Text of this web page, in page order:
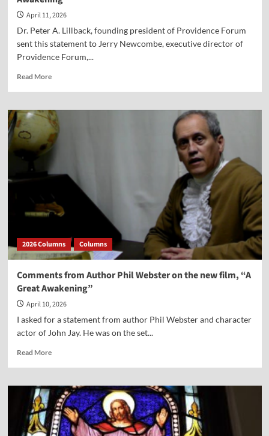
April 11, 2026
Dr. Peter A. Lillback, founding president of Providence Forum
sent this statement to Jerry Newcombe, executive director of
Providence Forum,...
Read MoreRead
Statement
from
Dr.
Peter
the
“A
Great
2026 Columns Columns
Comments from Author Phil Webster on the new film, “A
Great Awakening”
April 10, 2026
I asked for a statement from author Phil Webster and character
actor of John Jay. He was on the set...
Read MoreRead
Comments
from
Author
Phil
Webster